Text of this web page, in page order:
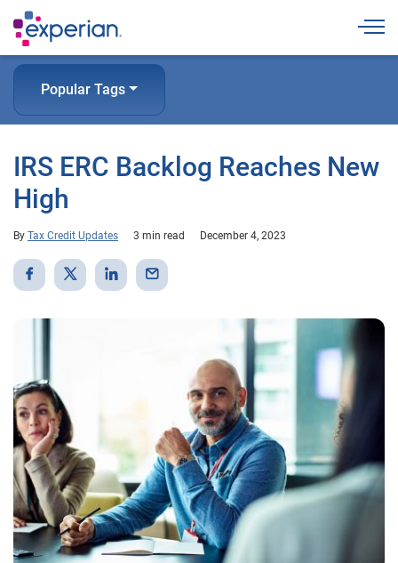
Popular Tags
IRS ERC Backlog Reaches New
High
By Tax Credit Updates 3 min read December 4, 2023